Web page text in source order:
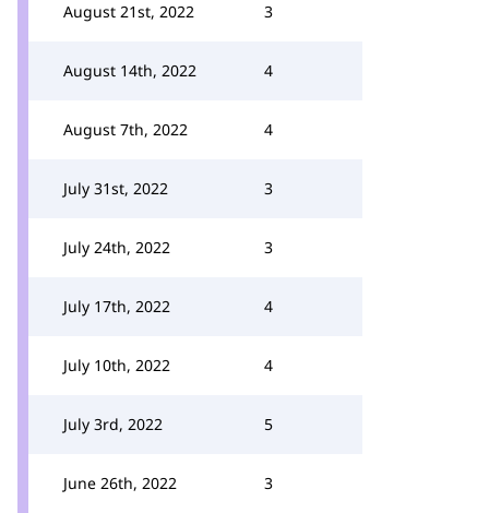
August 21st, 2022 3
August 14th, 2022 4
August 7th, 2022 4
July 31st, 2022 3
July 24th, 2022 3
July 17th, 2022 4
July 10th, 2022 4
July 3rd, 2022 5
June 26th, 2022 3